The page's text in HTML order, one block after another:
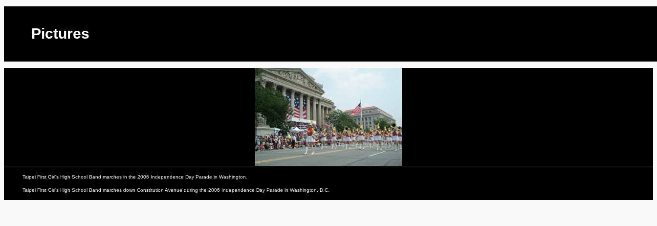
Pictures
Taipei First Girl's High School Band marches in the 2006 Independence Day Parade in Washington.
Taipei First Girl's High School Band marches down Constitution Avenue during the 2006 Independence Day Parade in Washington, D.C.